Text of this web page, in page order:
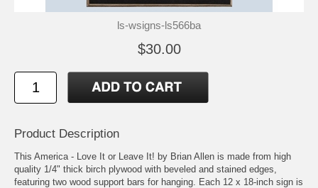
ls-wsigns-ls566ba
$30.00
Product Description
This America - Love It or Leave It! by Brian Allen is made from high
quality 1/4" thick birch plywood with beveled and stained edges,
featuring two wood support bars for hanging. Each 12 x 18-inch sign is